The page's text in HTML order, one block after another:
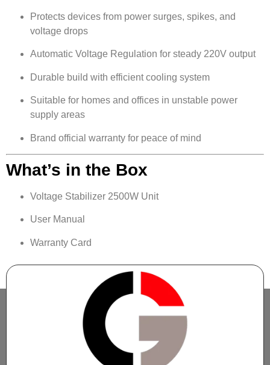
Protects devices from power surges, spikes, and
voltage drops
Automatic Voltage Regulation for steady 220V output
Durable build with efficient cooling system
Suitable for homes and offices in unstable power
supply areas
Brand official warranty for peace of mind
What’s in the Box
Voltage Stabilizer 2500W Unit
User Manual
Warranty Card